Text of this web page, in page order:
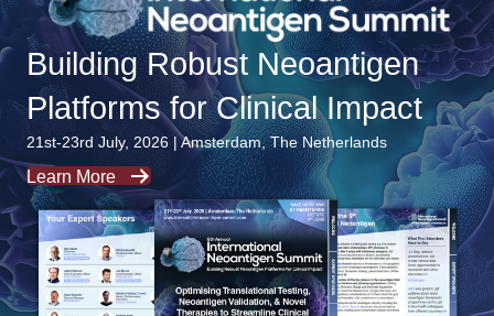
Building Robust Neoantigen
Platforms for Clinical Impact
21st-23rd July, 2026 | Amsterdam, The Netherlands
Learn More